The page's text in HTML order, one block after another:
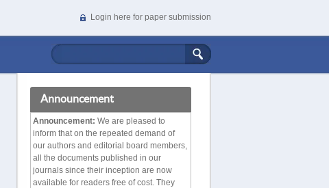
Login here for paper submission
Announcement
Announcement: We are pleased to
inform that on the repeated demand of
our authors and editorial board members,
all the documents published in our
journals since their inception are now
available for readers free of cost. They